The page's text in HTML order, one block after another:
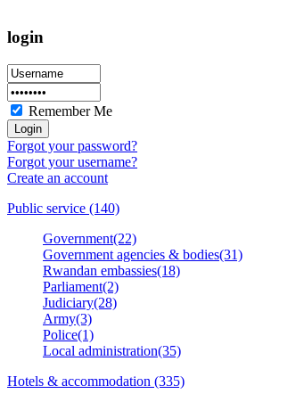
login
Remember Me
Forgot your password?
Forgot your username?
Create an account
Public service (140)
Government(22)
Government agencies & bodies(31)
Rwandan embassies(18)
Parliament(2)
Judiciary(28)
Army(3)
Police(1)
Local administration(35)
Hotels & accommodation (335)